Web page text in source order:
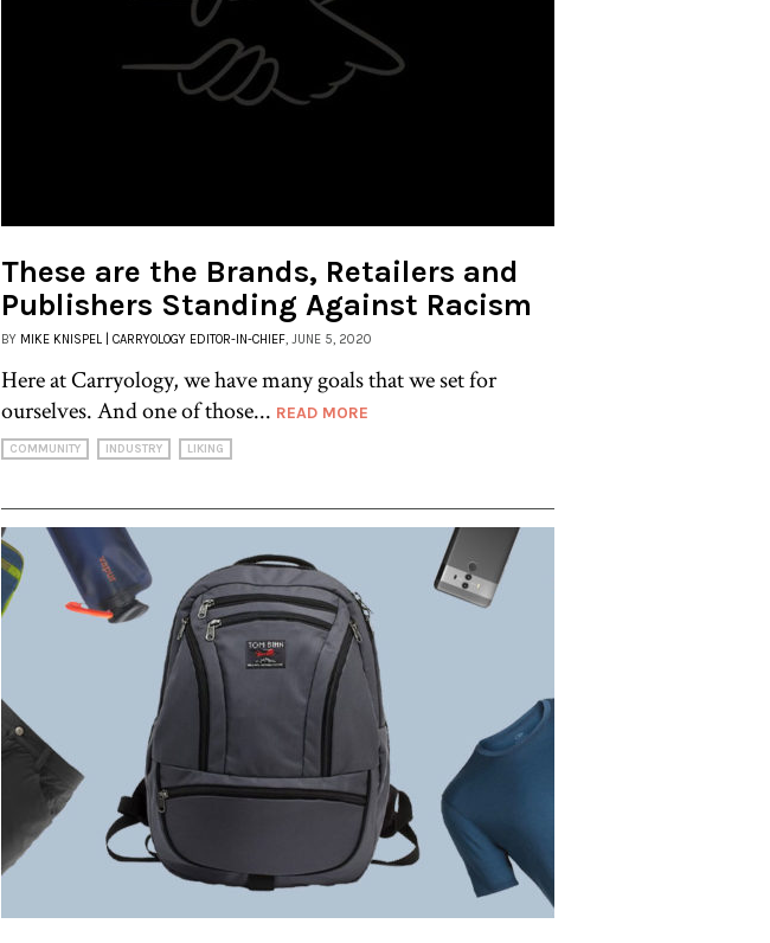
These are the Brands, Retailers and
Publishers Standing Against Racism
BY MIKE KNISPEL | CARRYOLOGY EDITOR-IN-CHIEF , JUNE 5, 2020
Here at Carryology, we have many goals that we set for
ourselves. And one of those... READ MORE
COMMUNITY INDUSTRY LIKING